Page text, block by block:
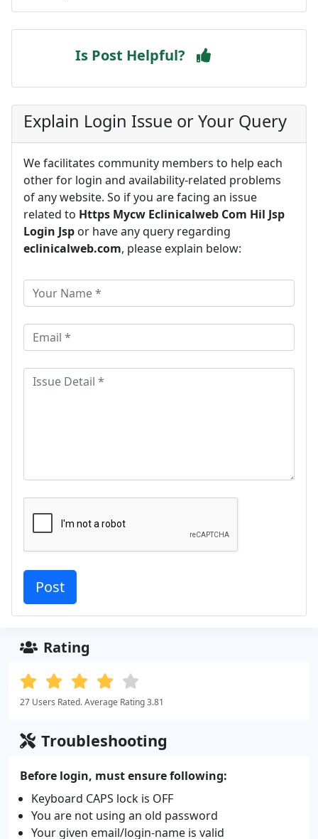
Is Post Helpful?
Explain Login Issue or Your Query
We facilitates community members to help each
other for login and availability-related problems
of any website. So if you are facing an issue
related to Https Mycw Eclinicalweb Com Hil Jsp
Login Jsp or have any query regarding
eclinicalweb.com, please explain below:
Rating
27 Users Rated. Average Rating 3.81
Troubleshooting
Before login, must ensure following:
Keyboard CAPS lock is OFF
You are not using an old password
Your given email/login-name is valid